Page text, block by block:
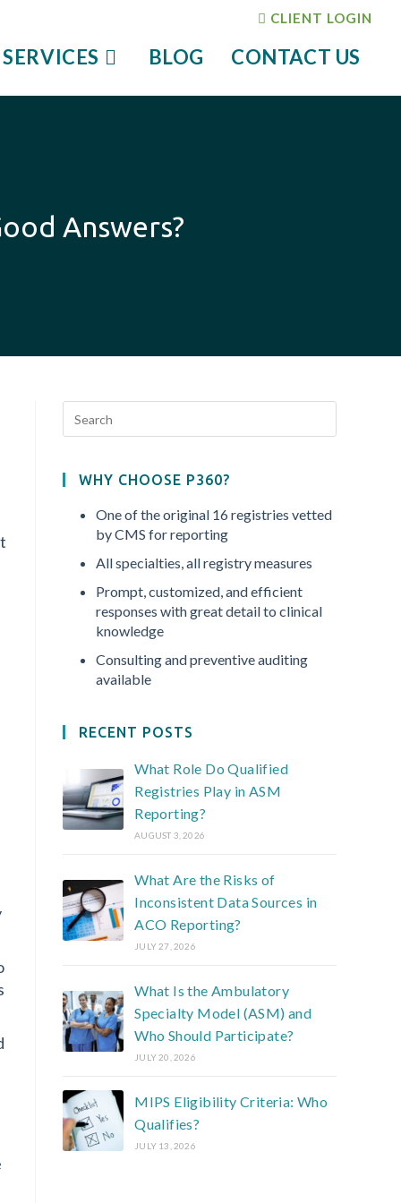
CLIENT LOGIN
BLOG CONTACT US
Answers?
WHY CHOOSE P360?
One of the original 16 registries vetted
by CMS for reporting
All specialties, all registry measures
Prompt, customized, and efficient
responses with great detail to clinical
knowledge
Consulting and preventive auditing
available
RECENT POSTS
What Role Do Qualified
Registries Play in ASM
Reporting?
AUGUST 3, 2026
What Are the Risks of
Inconsistent Data Sources in
ACO Reporting?
JULY 27, 2026
What Is the Ambulatory
Specialty Model (ASM) and
Who Should Participate?
JULY 20, 2026
MIPS Eligibility Criteria: Who
Qualifies?
JULY 13, 2026